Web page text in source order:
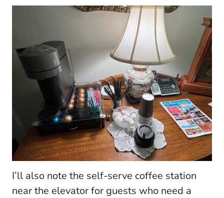
I’ll also note the self-serve coffee station
near the elevator for guests who need a